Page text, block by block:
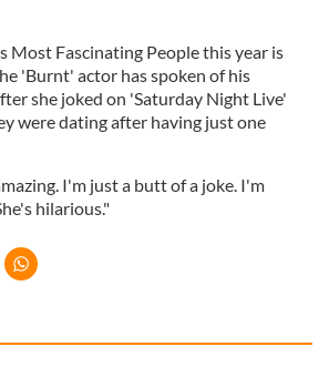
Most Fascinating People this year is
'Burnt' actor has spoken of his
she joked on 'Saturday Night Live'
were dating after having just one
I'm just a butt of a joke. I'm
hilarious."